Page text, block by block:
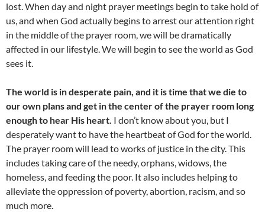
lost. When day and night prayer meetings begin to take hold of
us, and when God actually begins to arrest our attention right
in the middle of the prayer room, we will be dramatically
affected in our lifestyle. We will begin to see the world as God
sees it.
The world is in desperate pain, and it is time that we die to
our own plans and get in the center of the prayer room long
enough to hear His heart. I don’t know about you, but I
desperately want to have the heartbeat of God for the world.
The prayer room will lead to works of justice in the city. This
includes taking care of the needy, orphans, widows, the
homeless, and feeding the poor. It also includes helping to
alleviate the oppression of poverty, abortion, racism, and so
much more.